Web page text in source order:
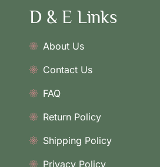
D & E Links
About Us
Contact Us
FAQ
Return Policy
Shipping Policy
Privacy Policy